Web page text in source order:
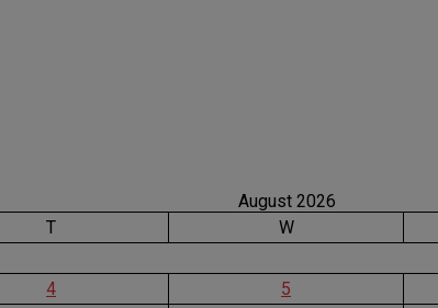
August 2026
T W
4
5